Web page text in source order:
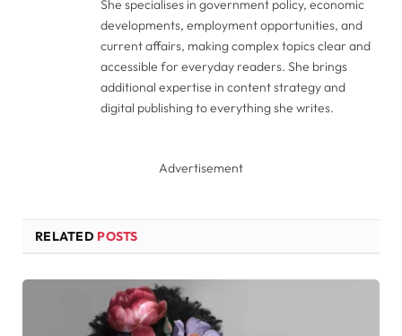
She specialises in government policy, economic
developments, employment opportunities, and
current affairs, making complex topics clear and
accessible for everyday readers. She brings
additional expertise in content strategy and
digital publishing to everything she writes.
Advertisement
RELATED POSTS